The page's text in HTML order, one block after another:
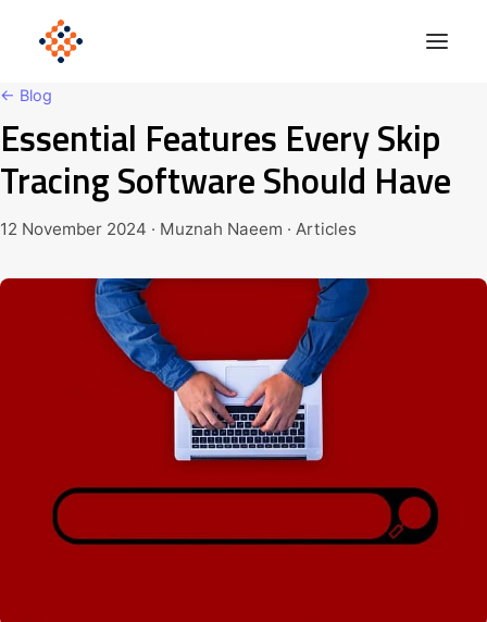
Solutions
Product
Polonious Engine
Company
Search
← Blog
Essential Features Every Skip
Tracing Software Should Have
12 November 2024 · Muznah Naeem · Articles